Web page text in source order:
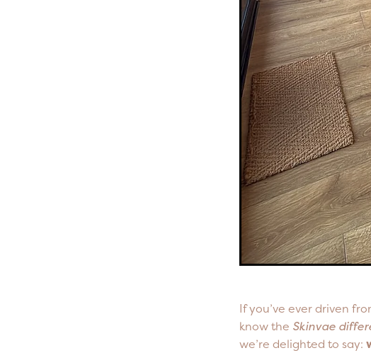
If you’ve ever driven
know the Skinvae
we’re delighted to say: